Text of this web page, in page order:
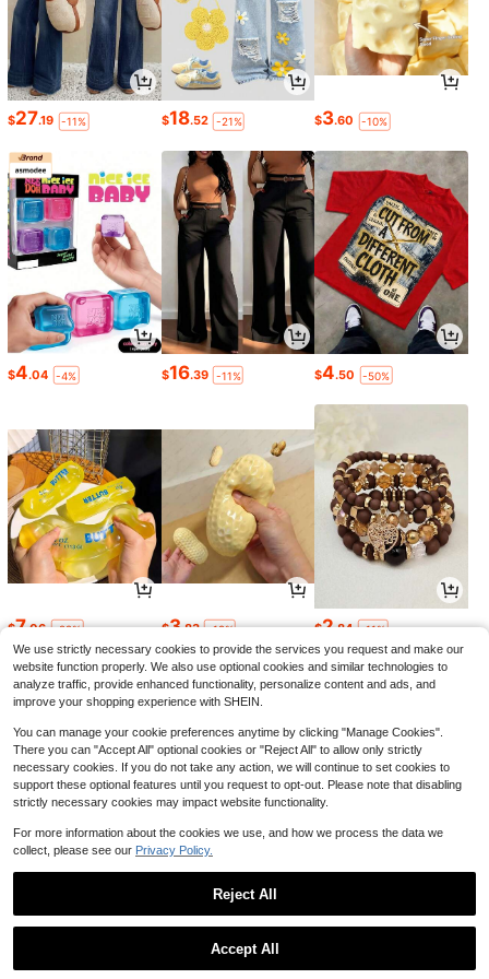
1
$27.19 -11% $18.52 -21% $3.60 -10%
$4.04 -4% $16.39 -11% $4.50 -50%
$7.06 -22% $3.83 -19% $2.84 -11%
We use strictly necessary cookies to provide the services you request and make our
website function properly. We also use optional cookies and similar technologies to
analyze traffic, provide enhanced functionality, personalize content and ads, and
improve your shopping experience with SHEIN.
You can manage your cookie preferences anytime by clicking "Manage Cookies".
There you can "Accept All" optional cookies or "Reject All" to allow only strictly
necessary cookies. If you do not take any action, we will continue to set cookies to
support these optional features until you request to opt-out. Please note that disabling
strictly necessary cookies may impact website functionality.
For more information about the cookies we use, and how we process the data we
collect, please see our Privacy Policy.
Reject All
Accept All